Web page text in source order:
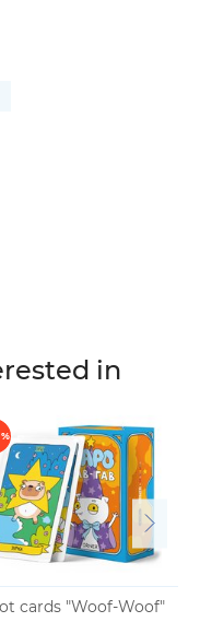
in
cards "Woof-Woof"